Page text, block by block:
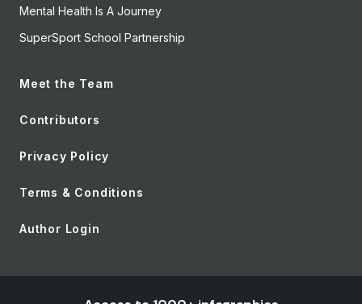
Mental Health Is A Journey
SuperSport School Partnership
Meet the Team
Contributors
Privacy Policy
Terms & Conditions
Author Login